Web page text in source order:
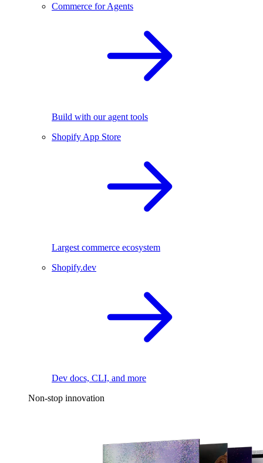
Commerce for Agents
Build with our agent tools
Shopify App Store
Largest commerce ecosystem
Shopify.dev
Dev docs, CLI, and more
Non-stop innovation